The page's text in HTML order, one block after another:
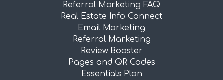
Referral Marketing FAQ
Real Estate Info Connect
Email Marketing
Referral Marketing
Review Booster
Pages and QR Codes
Essentials Plan